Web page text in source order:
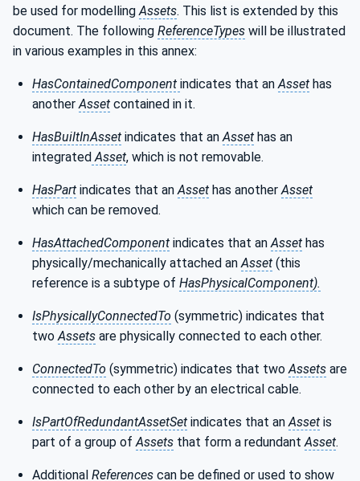
be used for modelling Assets. This list is extended by this
document. The following ReferenceTypes will be illustrated
in various examples in this annex:
HasContainedComponent indicates that an Asset has
another Asset contained in it.
HasBuiltInAsset indicates that an Asset has an
integrated Asset, which is not removable.
HasPart indicates that an Asset has another Asset
which can be removed.
HasAttachedComponent indicates that an Asset has
physically/mechanically attached an Asset (this
reference is a subtype of HasPhysicalComponent).
IsPhysicallyConnectedTo (symmetric) indicates that
two Assets are physically connected to each other.
ConnectedTo (symmetric) indicates that two Assets are
connected to each other by an electrical cable.
IsPartOfRedundantAssetSet indicates that an Asset is
part of a group of Assets that form a redundant Asset.
Additional References can be defined or used to show